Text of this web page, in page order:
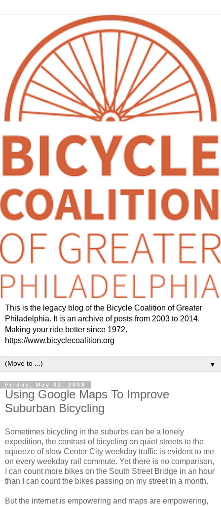
This is the legacy blog of the Bicycle Coalition of Greater
Philadelphia. It is an archive of posts from 2003 to 2014.
Making your ride better since 1972.
https://www.bicyclecoalition.org
▼
Friday, May 02, 2008
Using Google Maps To Improve
Suburban Bicycling
Sometimes bicycling in the suburbs can be a lonely
expedition, the contrast of bicycling on quiet streets to the
squeeze of slow Center City weekday traffic is evident to me
on every weekday rail commute. Yet there is no comparison,
I can count more bikes on the South Street Bridge in an hour
than I can count the bikes passing on my street in a month.
But the internet is empowering and maps are empowering,